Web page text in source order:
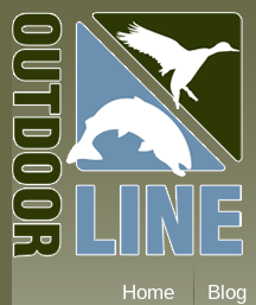
Home Blog